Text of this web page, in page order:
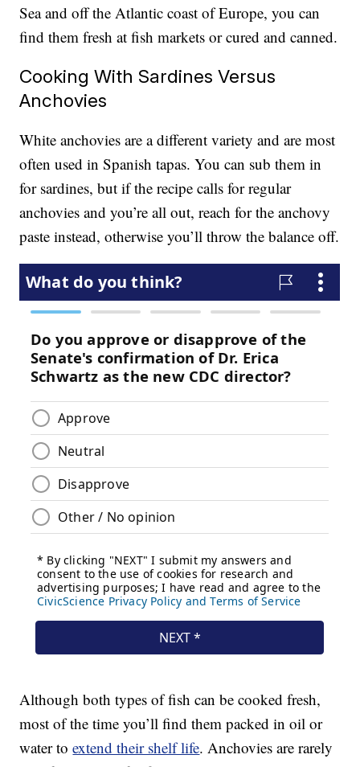
Sea and off the Atlantic coast of Europe, you can
find them fresh at fish markets or cured and canned.
Cooking With Sardines Versus
Anchovies
White anchovies are a different variety and are most
often used in Spanish tapas. You can sub them in
for sardines, but if the recipe calls for regular
anchovies and you’re all out, reach for the anchovy
paste instead, otherwise you’ll throw the balance off.
Although both types of fish can be cooked fresh,
most of the time you’ll find them packed in oil or
water toextend their shelf life. Anchovies are rarely